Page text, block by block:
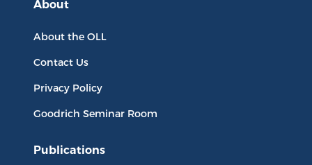
About
About the OLL
Contact Us
Privacy Policy
Goodrich Seminar Room
Publications